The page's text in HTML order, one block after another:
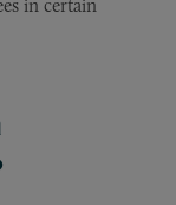
in certain